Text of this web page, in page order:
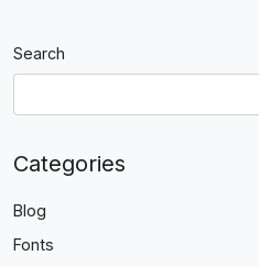
Search
Categories
Blog
Fonts